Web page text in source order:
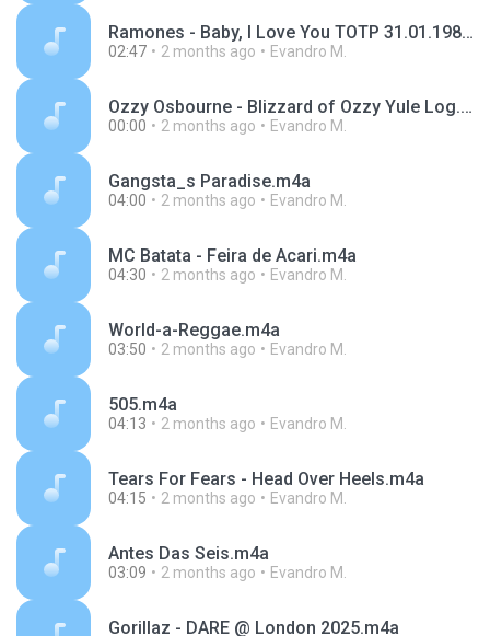
Ramones - Baby, I Love You TOTP 31.01.1980.m4a
02:47 2 months ago Evandro M.
Ozzy Osbourne - Blizzard of Ozzy Yule Log.m4a
00:00 2 months ago Evandro M.
Gangsta_s Paradise.m4a
04:00 2 months ago Evandro M.
MC Batata - Feira de Acari.m4a
04:30 2 months ago Evandro M.
World-a-Reggae.m4a
03:50 2 months ago Evandro M.
505.m4a
04:13 2 months ago Evandro M.
Tears For Fears - Head Over Heels.m4a
04:15 2 months ago Evandro M.
Antes Das Seis.m4a
03:09 2 months ago Evandro M.
Gorillaz - DARE @ London 2025.m4a